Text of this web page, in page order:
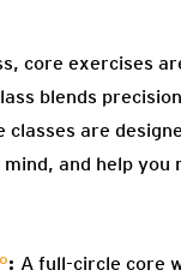
core exercises
blends
classes are
and help you
: A full-circle core